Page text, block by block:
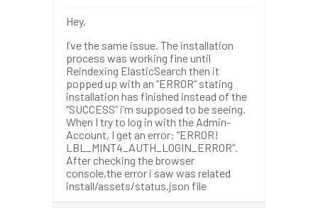
Hey,
I’ve the same issue. The installation
process was working fine until
Reindexing ElasticSearch then it
popped up with an “ERROR” stating
installation has finished instead of the
“SUCCESS” i’m supposed to be seeing.
When I try to log in with the Admin-
Account, I get an error: “ERROR!
LBL_MINT4_AUTH_LOGIN_ERROR”.
After checking the browser
console,the error i saw was related
install/assets/status.json file